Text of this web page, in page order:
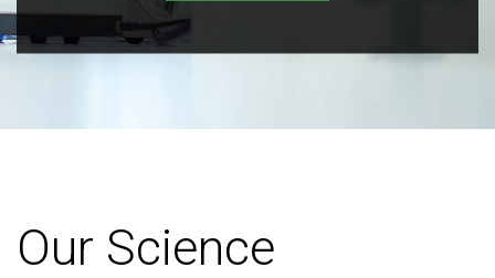
Our Science